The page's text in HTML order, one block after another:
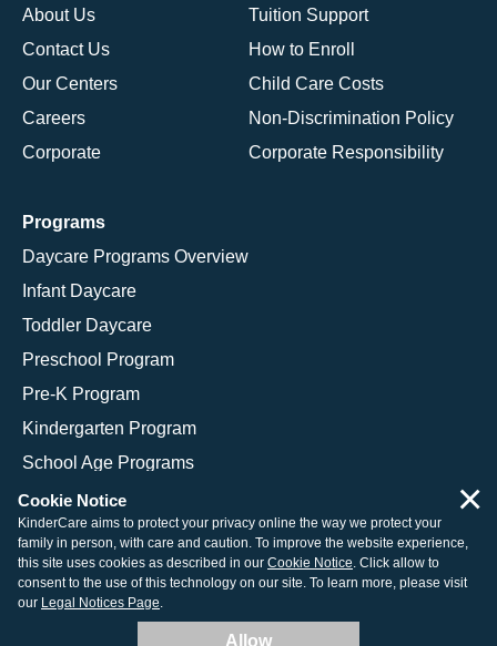
About Us
Contact Us
Our Centers
Careers
Corporate
Tuition Support
How to Enroll
Child Care Costs
Non-Discrimination Policy
Corporate Responsibility
Programs
Daycare Programs Overview
Infant Daycare
Toddler Daycare
Preschool Program
Pre-K Program
Kindergarten Program
School Age Programs
© 2026 KinderCare Learning Companies, Inc.
Legal Information
Site Map
Cookie Notice
KinderCare aims to protect your privacy online the way we protect your
family in person, with care and caution. To improve the website experience,
this site uses cookies as described in our Cookie Notice. Click allow to
consent to the use of this technology on our site. To learn more, please visit
our Legal Notices Page.
Allow
×